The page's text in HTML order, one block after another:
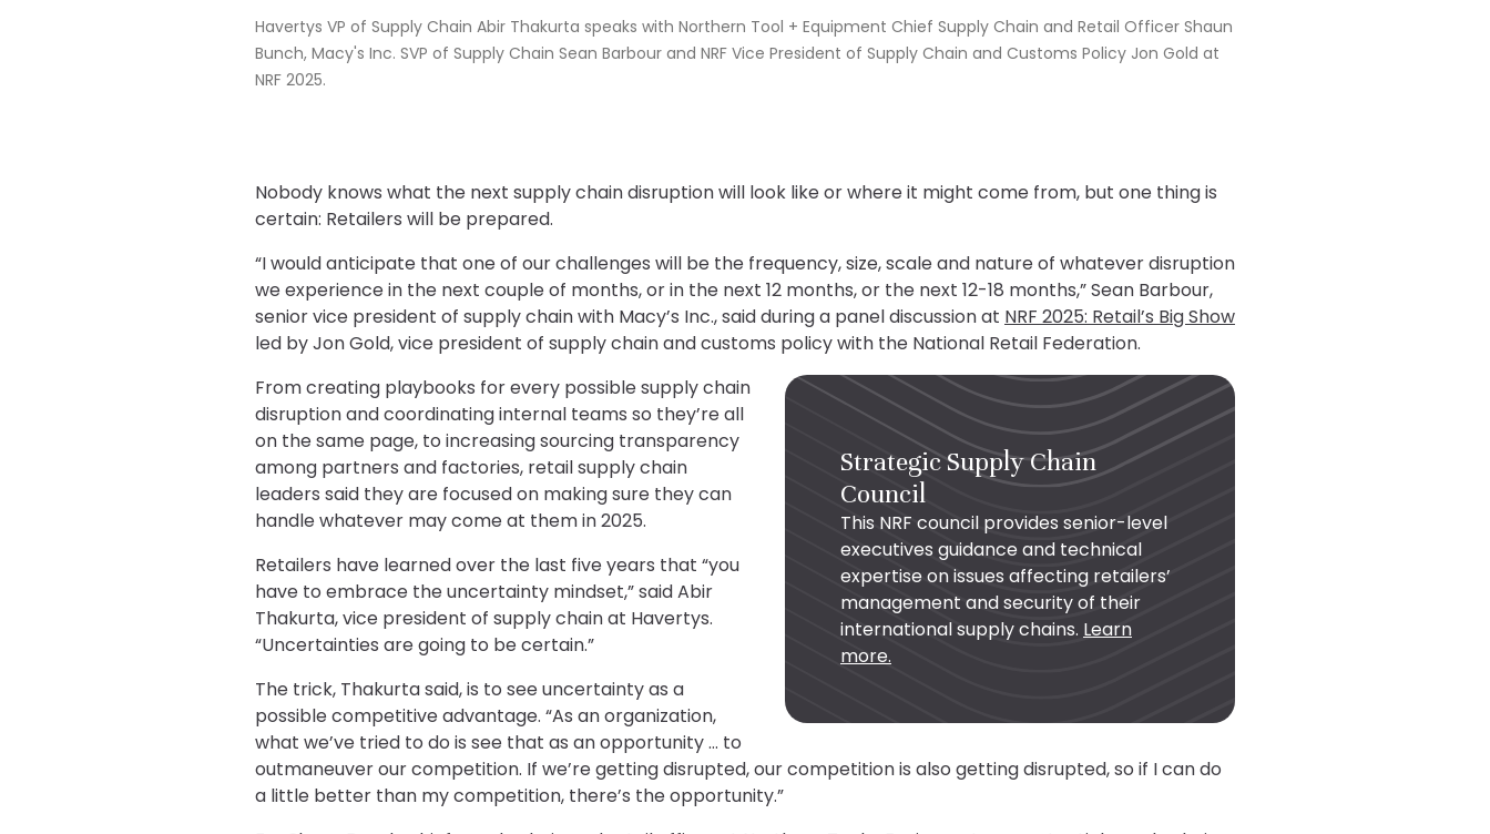
Havertys VP of Supply Chain Abir Thakurta speaks with Northern Tool + Equipment Chief Supply Chain and Retail Officer Shaun
Bunch, Macy's Inc. SVP of Supply Chain Sean Barbour and NRF Vice President of Supply Chain and Customs Policy Jon Gold at
NRF 2025.
Nobody knows what the next supply chain disruption will look like or where it might come from, but one thing is
certain: Retailers will be prepared.
“I would anticipate that one of our challenges will be the frequency, size, scale and nature of whatever disruption
we experience in the next couple of months, or in the next 12 months, or the next 12-18 months,” Sean Barbour,
senior vice president of supply chain with Macy’s Inc., said during a panel discussion at NRF 2025: Retail’s Big Show
led by Jon Gold, vice president of supply chain and customs policy with the National Retail Federation.
Strategic Supply Chain
Council
This NRF council provides senior-level
executives guidance and technical
expertise on issues affecting retailers’
management and security of their
international supply chains. Learn
more.
From creating playbooks for every possible supply chain
disruption and coordinating internal teams so they’re all
on the same page, to increasing sourcing transparency
among partners and factories, retail supply chain
leaders said they are focused on making sure they can
handle whatever may come at them in 2025.
Retailers have learned over the last five years that “you
have to embrace the uncertainty mindset,” said Abir
Thakurta, vice president of supply chain at Havertys.
“Uncertainties are going to be certain.”
The trick, Thakurta said, is to see uncertainty as a
possible competitive advantage. “As an organization,
what we’ve tried to do is see that as an opportunity … to
outmaneuver our competition. If we’re getting disrupted, our competition is also getting disrupted, so if I can do
a little better than my competition, there’s the opportunity.”